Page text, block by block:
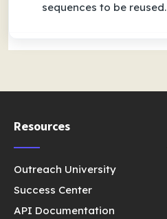
sequences to be reused.
Resources
Outreach University
Success Center
API Documentation